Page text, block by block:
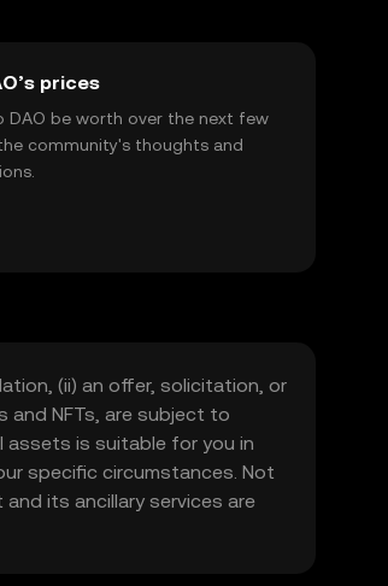
prices
DAO be worth over the next few
community's thoughts and
(ii) an offer, solicitation, or
and NFTs, are subject to
assets is suitable for you in
specific circumstances. Not
and its ancillary services are